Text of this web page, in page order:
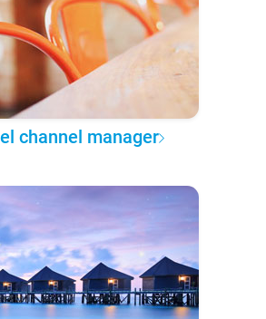
channel manager